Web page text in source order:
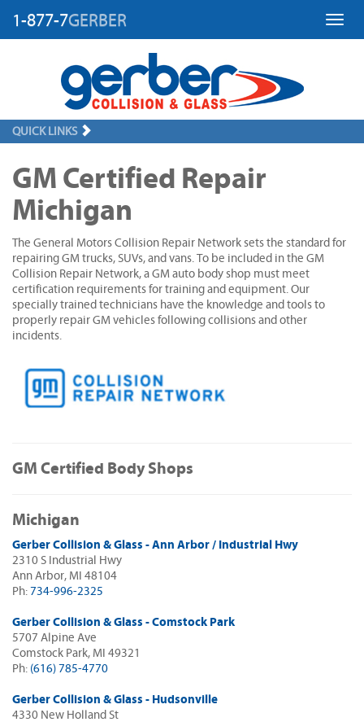
1-877-7GERBER
QUICK LINKS
GM Certified Repair
Michigan
The General Motors Collision Repair Network sets the standard for
repairing GM trucks, SUVs, and vans. To be included in the GM
Collision Repair Network, a GM auto body shop must meet
certification requirements for training and equipment. Our
specially trained technicians have the knowledge and tools to
properly repair GM vehicles following collisions and other
incidents.
GM Certified Body Shops
Michigan
Gerber Collision & Glass - Ann Arbor / Industrial Hwy
2310 S Industrial Hwy
Ann Arbor, MI 48104
Ph: 734-996-2325
Gerber Collision & Glass - Comstock Park
5707 Alpine Ave
Comstock Park, MI 49321
Ph: (616) 785-4770
Gerber Collision & Glass - Hudsonville
4330 New Holland St